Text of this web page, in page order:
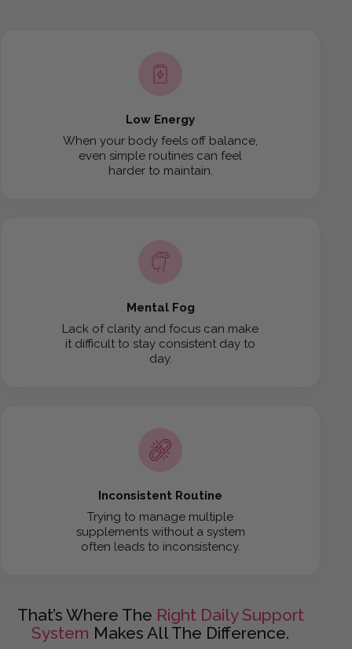
Low Energy
When your body feels off balance,
even simple routines can feel
harder to maintain.
Mental Fog
Lack of clarity and focus can make
it difficult to stay consistent day to
day.
Inconsistent Routine
Trying to manage multiple
supplements without a system
often leads to inconsistency.
That’s Where The Right Daily Support
System Makes All The Difference.